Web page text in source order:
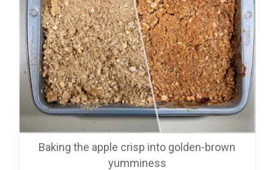
Baking the apple crisp into golden-brown
yumminess